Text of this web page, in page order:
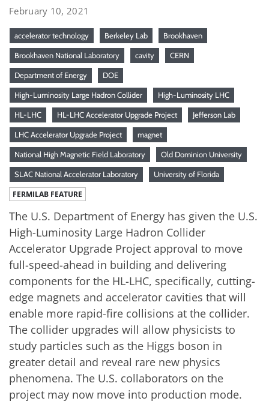
February 10, 2021
accelerator technology Berkeley Lab Brookhaven
Brookhaven National Laboratory cavity CERN
Department of Energy DOE
High-Luminosity Large Hadron Collider High-Luminosity LHC
HL-LHC HL-LHC Accelerator Upgrade Project Jefferson Lab
LHC Accelerator Upgrade Project magnet
National High Magnetic Field Laboratory Old Dominion University
SLAC National Accelerator Laboratory University of Florida
FERMILAB FEATURE
The U.S. Department of Energy has given the U.S.
High-Luminosity Large Hadron Collider
Accelerator Upgrade Project approval to move
full-speed-ahead in building and delivering
components for the HL-LHC, specifically, cutting-
edge magnets and accelerator cavities that will
enable more rapid-fire collisions at the collider.
The collider upgrades will allow physicists to
study particles such as the Higgs boson in
greater detail and reveal rare new physics
phenomena. The U.S. collaborators on the
project may now move into production mode.